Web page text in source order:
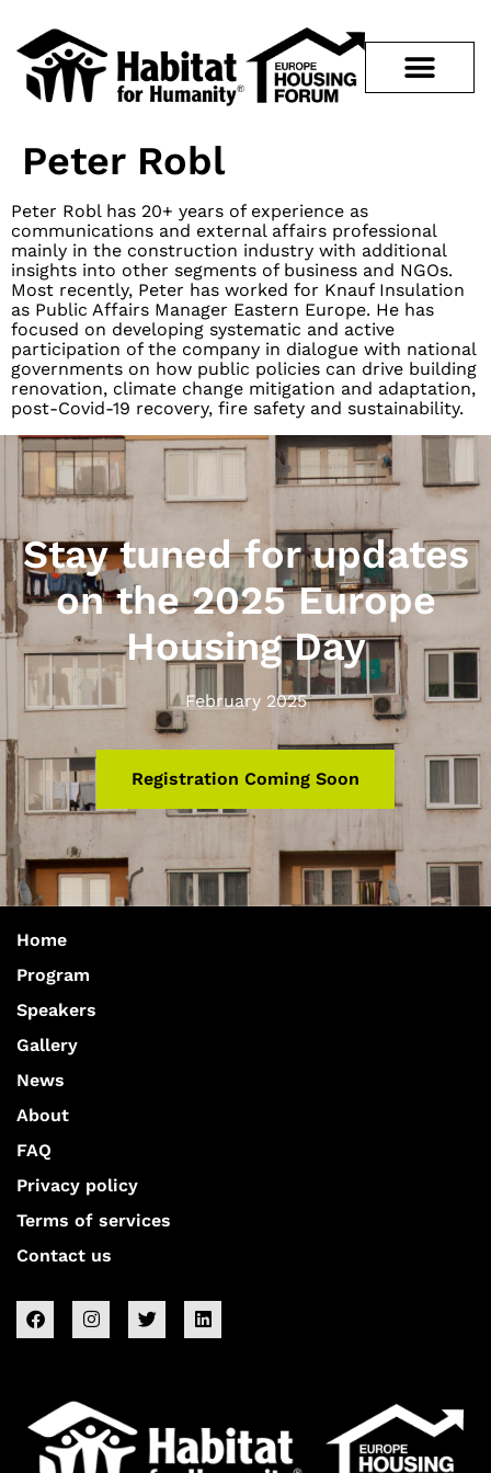
Peter Robl
Peter Robl has 20+ years of experience as
communications and external affairs professional
mainly in the construction industry with additional
insights into other segments of business and NGOs.
Most recently, Peter has worked for Knauf Insulation
as Public Affairs Manager Eastern Europe. He has
focused on developing systematic and active
participation of the company in dialogue with national
governments on how public policies can drive building
renovation, climate change mitigation and adaptation,
post-Covid-19 recovery, fire safety and sustainability.
Stay tuned for updates
on the 2025 Europe
Housing Day
February 2025
Registration Coming Soon
Home
Program
Speakers
Gallery
News
About
FAQ
Privacy policy
Terms of services
Contact us